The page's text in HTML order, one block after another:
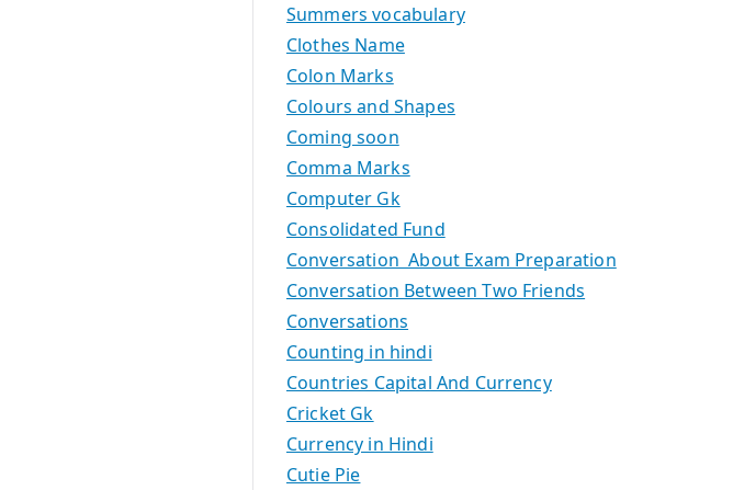
Summers vocabulary
Clothes Name
Colon Marks
Colours and Shapes
Coming soon
Comma Marks
Computer Gk
Consolidated Fund
Conversation About Exam Preparation
Conversation Between Two Friends
Conversations
Counting in hindi
Countries Capital And Currency
Cricket Gk
Currency in Hindi
Cutie Pie